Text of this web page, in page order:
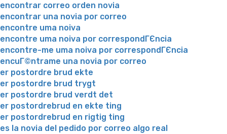
encontrar correo orden novia
encontrar una novia por correo
encontre uma noiva
encontre uma noiva por correspondГЄncia
encontre-me uma noiva por correspondГЄncia
encuГ©ntrame una novia por correo
er postordre brud ekte
er postordre brud trygt
er postordre brud verdt det
er postordrebrud en ekte ting
er postordrebrud en rigtig ting
es la novia del pedido por correo algo real